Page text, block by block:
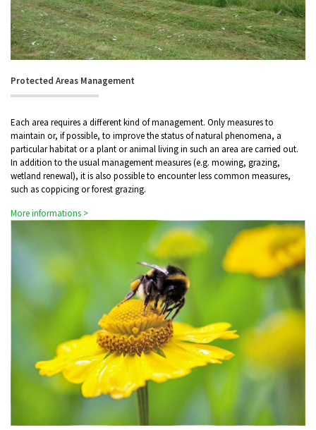
Protected Areas Management
Each area requires a different kind of management. Only measures to
maintain or, if possible, to improve the status of natural phenomena, a
particular habitat or a plant or animal living in such an area are carried out.
In addition to the usual management measures (e.g. mowing, grazing,
wetland renewal), it is also possible to encounter less common measures,
such as coppicing or forest grazing.
More informations >